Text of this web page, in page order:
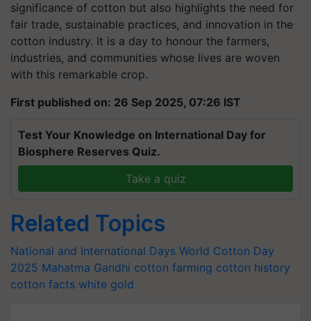
significance of cotton but also highlights the need for
fair trade, sustainable practices, and innovation in the
cotton industry. It is a day to honour the farmers,
industries, and communities whose lives are woven
with this remarkable crop.
First published on: 26 Sep 2025, 07:26 IST
Test Your Knowledge on International Day for
Biosphere Reserves Quiz.
Take a quiz
Related Topics
National and International Days World Cotton Day
2025 Mahatma Gandhi cotton farming cotton history
cotton facts white gold